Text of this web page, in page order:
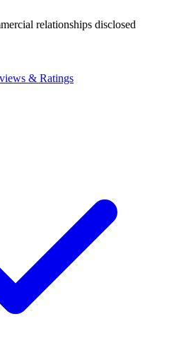
relationships disclosed
& Ratings